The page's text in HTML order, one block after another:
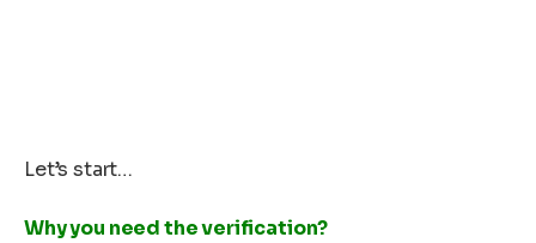
Let’s start…
Why you need the verification?